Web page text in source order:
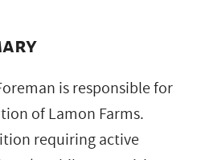
is responsible for
of Lamon Farms.
requiring active